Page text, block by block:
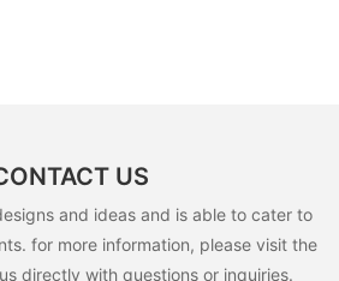
US
and ideas and is able to cater to
for more information, please visit the
directly with questions or inquiries.